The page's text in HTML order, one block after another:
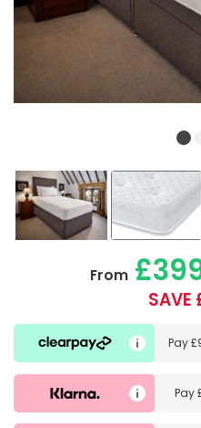
From
SAVE
Pay
Pay